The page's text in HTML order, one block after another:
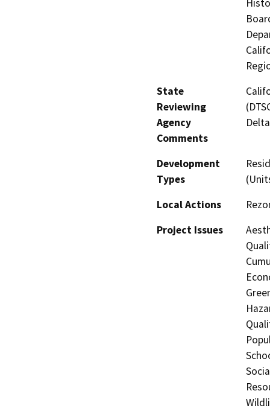
State
Reviewing
Agency
Comments
Development
Types
Local Actions
Project Issues